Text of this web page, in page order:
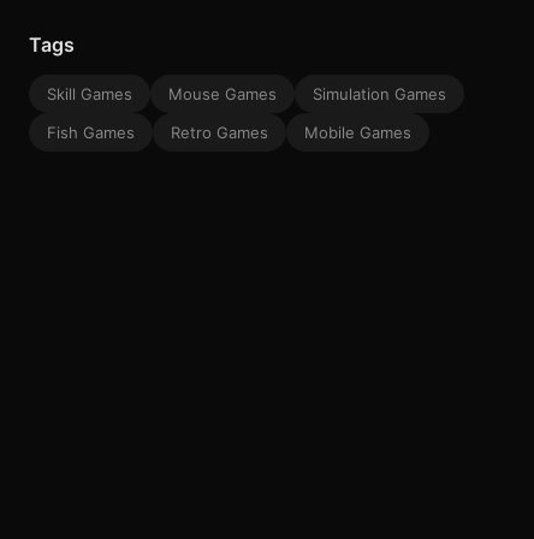
Tags
Skill Games Mouse Games
Simulation Games
Fish Games
Retro Games Mobile Games